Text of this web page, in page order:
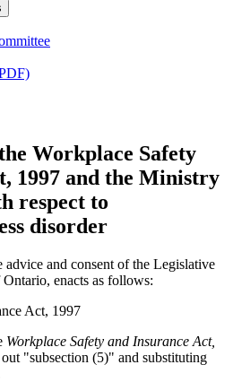
Workplace Safety
1997 and the Ministry
respect to
disorder
and consent of the Legislative
enacts as follows:
Act, 1997
Workplace Safety and Insurance Act,
"subsection (5)" and substituting